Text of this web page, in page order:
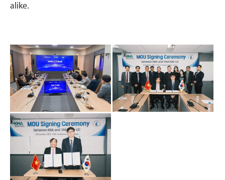
alike.